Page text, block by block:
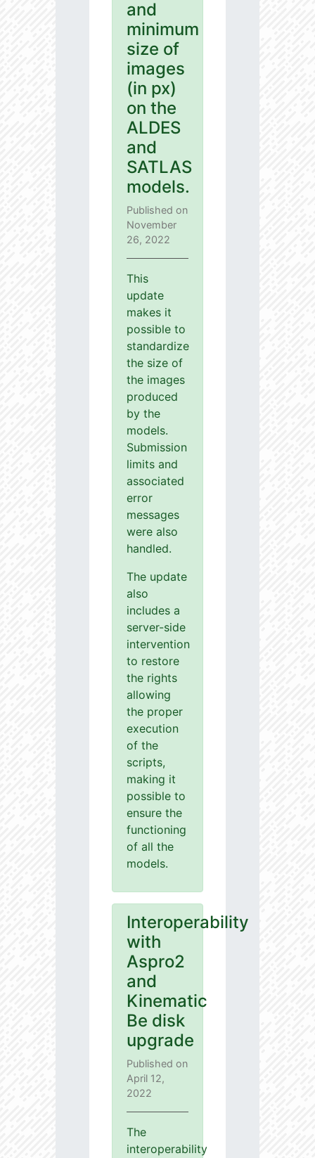
and
minimum
size of
images
(in px)
on the
ALDES
and
SATLAS
models.
Published on
November
26, 2022
This
update
makes it
possible to
standardize
the size of
the images
produced
by the
models.
Submission
limits and
associated
error
messages
were also
handled.
The update
also
includes a
server-side
intervention
to restore
the rights
allowing
the proper
execution
of the
scripts,
making it
possible to
ensure the
functioning
of all the
models.
Interoperability
with
Aspro2
and
Kinematic
Be disk
upgrade
Published on
April 12,
2022
The
interoperability